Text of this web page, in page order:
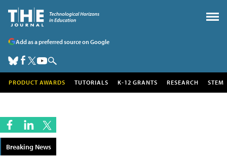
Add as a preferred source on Google
PRODUCT AWARDS TUTORIALS K-12 GRANTS RESEARCH STEM
Breaking News